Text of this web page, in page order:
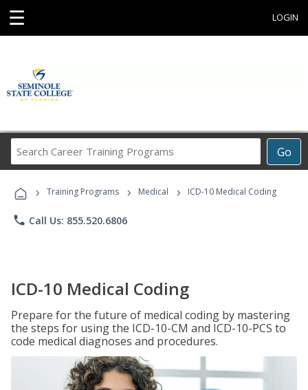
☰ LOGIN
Go
Career
Programs
› Training Programs › Medical › ICD-10 Medical Coding
phone Call Us: 855.520.6806
ICD-10 Medical Coding
Prepare for the future of medical coding by mastering
the steps for using the ICD-10-CM and ICD-10-PCS to
code medical diagnoses and procedures.